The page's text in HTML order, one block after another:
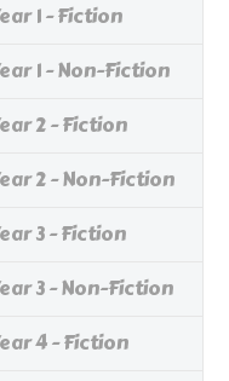
1 - Fiction
1 - Non-Fiction
2 - Fiction
2 - Non-Fiction
3 - Fiction
3 - Non-Fiction
4 - Fiction